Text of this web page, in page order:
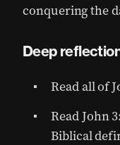
conquering the
Deep
Read all of
Read John
Biblical